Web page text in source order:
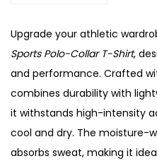
Upgrade your athletic
Sports Polo-Collar T-Shirt,
and performance. Crafted
combines durability with
it withstands high-intensity
cool and dry. The moisture-
absorbs sweat, making it